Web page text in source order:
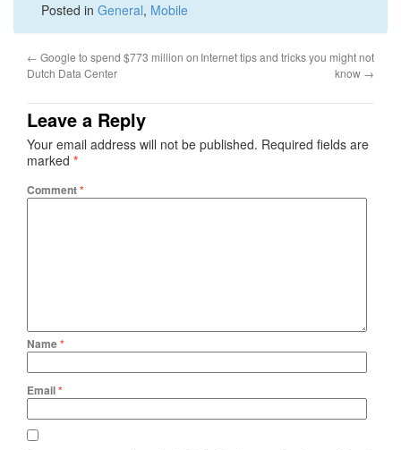
Posted in General, Mobile
← Google to spend $773 million on
Dutch Data Center
Internet tips and tricks you might not
know →
Leave a Reply
Your email address will not be published. Required fields are
marked *
Comment*
Name*
Email*